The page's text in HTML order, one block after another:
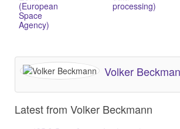
(European
Space
Agency)
processing)
Volker
Latest from Volker Beckmann